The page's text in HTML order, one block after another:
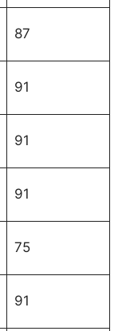
87
91
91
91
75
91